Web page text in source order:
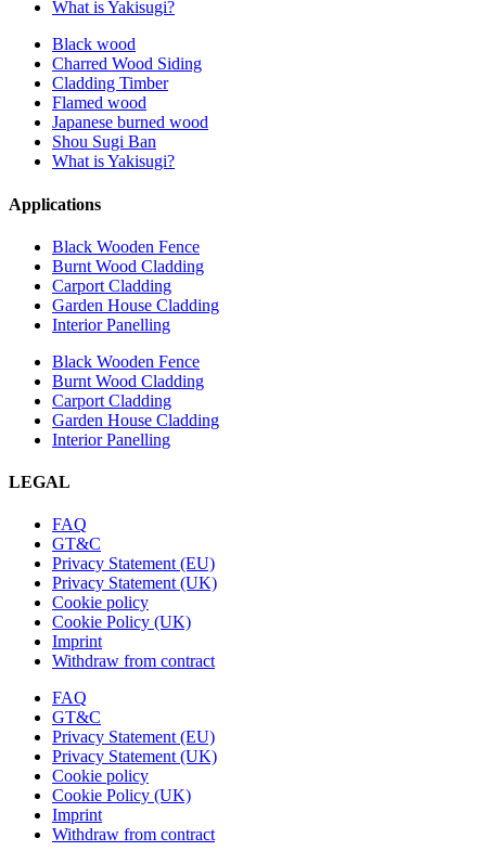
What is Yakisugi?
Black wood
Charred Wood Siding
Cladding Timber
Flamed wood
Japanese burned wood
Shou Sugi Ban
What is Yakisugi?
Applications
Black Wooden Fence
Burnt Wood Cladding
Carport Cladding
Garden House Cladding
Interior Panelling
Black Wooden Fence
Burnt Wood Cladding
Carport Cladding
Garden House Cladding
Interior Panelling
LEGAL
FAQ
GT&C
Privacy Statement (EU)
Privacy Statement (UK)
Cookie policy
Cookie Policy (UK)
Imprint
Withdraw from contract
FAQ
GT&C
Privacy Statement (EU)
Privacy Statement (UK)
Cookie policy
Cookie Policy (UK)
Imprint
Withdraw from contract